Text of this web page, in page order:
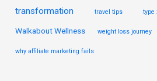
transformation travel tips type
Walkabout Wellness weight loss journey
why affiliate marketing fails